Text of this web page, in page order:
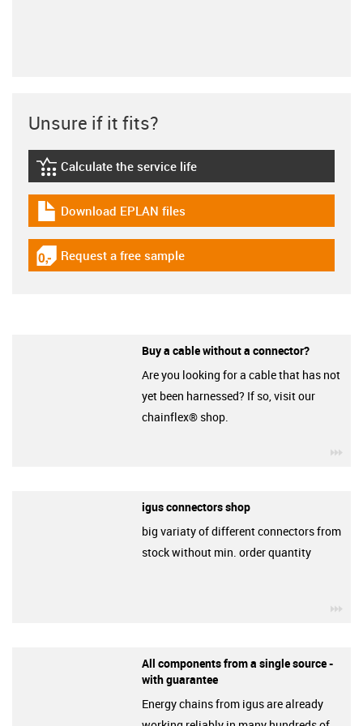
Unsure if it fits?
igus-icon-lebensdauerrechner
Calculate the service life
igus-icon-download-plan
Download EPLAN files
igus-icon-gratismuster
Request a free sample
Buy a cable without a connector?
Are you looking for a cable that has not
yet been harnessed? If so, visit our
chainflex® shop.
igus connectors shop
big variaty of different connectors from
stock without min. order quantity
All components from a single source -
with guarantee
Energy chains from igus are already